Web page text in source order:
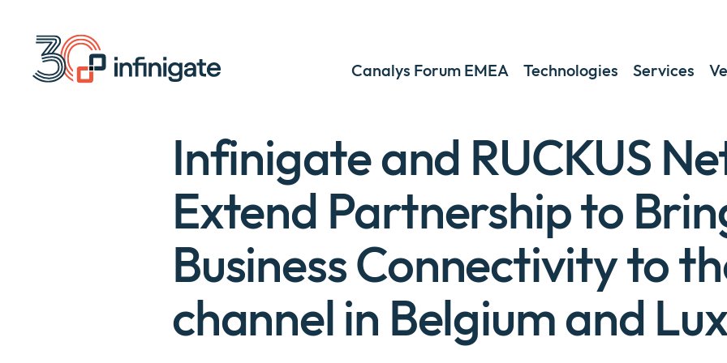
content
Canalys Forum EMEA
Technologies Services
Infinigate and RUCKUS
Extend Partnership to
Business Connectivity to
channel in Belgium and